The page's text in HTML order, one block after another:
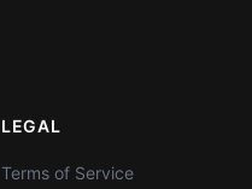
LEGAL
Terms of Service